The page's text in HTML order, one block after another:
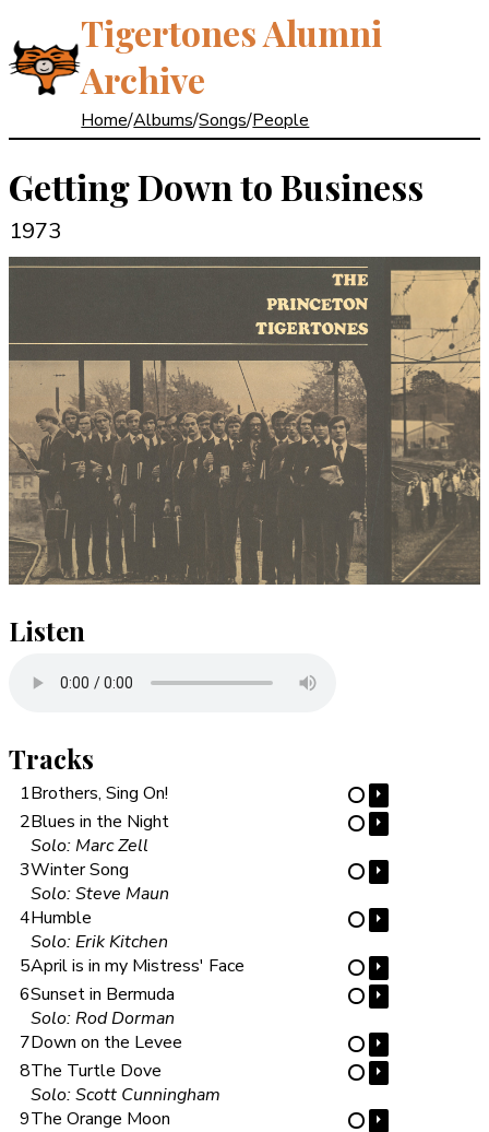
Tigertones Alumni
Archive
Home/Albums/Songs/People
Getting Down to Business
1973
Listen
Tracks
1Brothers, Sing On! ⋯ ⏵
2Blues in the Night
Solo: Marc Zell
⋯ ⏵
3Winter Song
Solo: Steve Maun
⋯ ⏵
4Humble
Solo: Erik Kitchen
⋯ ⏵
5April is in my Mistress' Face ⋯ ⏵
6Sunset in Bermuda
Solo: Rod Dorman
⋯ ⏵
7Down on the Levee ⋯ ⏵
8The Turtle Dove
Solo: Scott Cunningham
⋯ ⏵
9The Orange Moon ⋯ ⏵